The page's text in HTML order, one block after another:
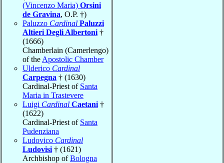
(Vincenzo Maria) Orsini
de Gravina, O.P. †)
Paluzzo Cardinal Paluzzi
Altieri Degli Albertoni †
(1666)
Chamberlain (Camerlengo)
of the Apostolic Chamber
Ulderico Cardinal
Carpegna † (1630)
Cardinal-Priest of Santa
Maria in Trastevere
Luigi Cardinal Caetani †
(1622)
Cardinal-Priest of Santa
Pudenziana
Ludovico Cardinal
Ludovisi † (1621)
Archbishop ofBologna